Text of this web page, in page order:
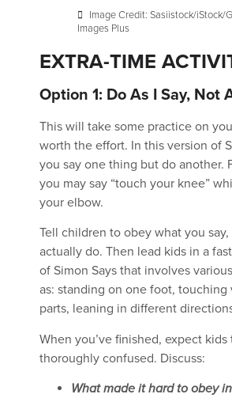
Image Credit: Sasiistock/iStock/
Images Plus
EXTRA-TIME
Option 1: Do As I Say, Not
This will take some practice on
worth the effort. In this version of
you say one thing but do another.
you may say “touch your knee”
your elbow.
Tell children to obey what you
actually do. Then lead kids in a
of Simon Says that involves
as: standing on one foot, touching
parts, leaning in different
When you’ve finished, expect kids
thoroughly confused. Discuss:
What made it hard to obey